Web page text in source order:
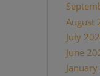
August
July
June